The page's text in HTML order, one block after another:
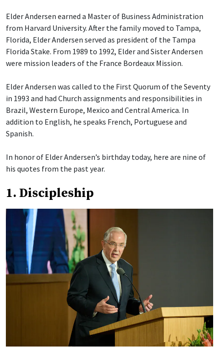
Elder Andersen earned a Master of Business Administration
from Harvard University. After the family moved to Tampa,
Florida, Elder Andersen served as president of the Tampa
Florida Stake. From 1989 to 1992, Elder and Sister Andersen
were mission leaders of the France Bordeaux Mission.
Elder Andersen was called to the First Quorum of the Seventy
in 1993 and had Church assignments and responsibilities in
Brazil, Western Europe, Mexico and Central America. In
addition to English, he speaks French, Portuguese and
Spanish.
In honor of Elder Andersen’s birthday today, here are nine of
his quotes from the past year.
1. Discipleship